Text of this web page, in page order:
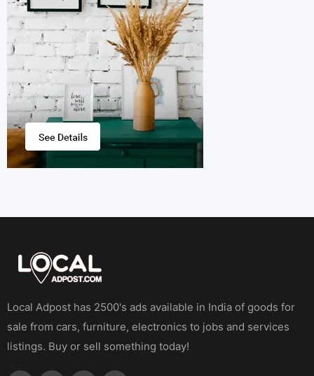
Local Adpost has 2500's ads available in India of goods for
sale from cars, furniture, electronics to jobs and services
listings. Buy or sell something today!